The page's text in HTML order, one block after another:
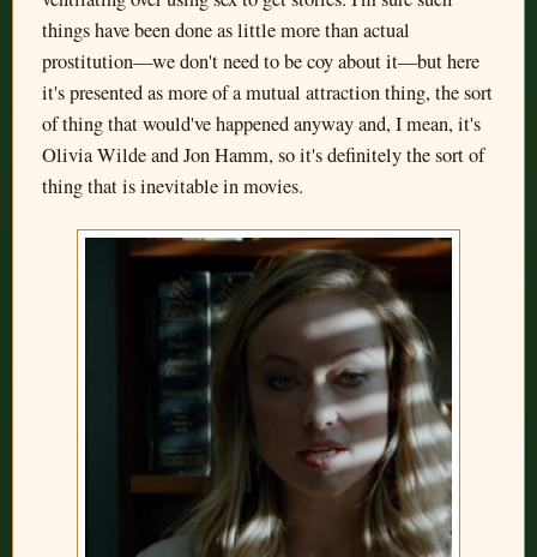
things have been done as little more than actual
prostitution—we don't need to be coy about it—but here
it's presented as more of a mutual attraction thing, the sort
of thing that would've happened anyway and, I mean, it's
Olivia Wilde and Jon Hamm, so it's definitely the sort of
thing that is inevitable in movies.